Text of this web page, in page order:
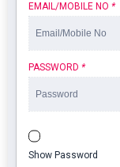
EMAIL/MOBILE NO *
PASSWORD *
Show Password